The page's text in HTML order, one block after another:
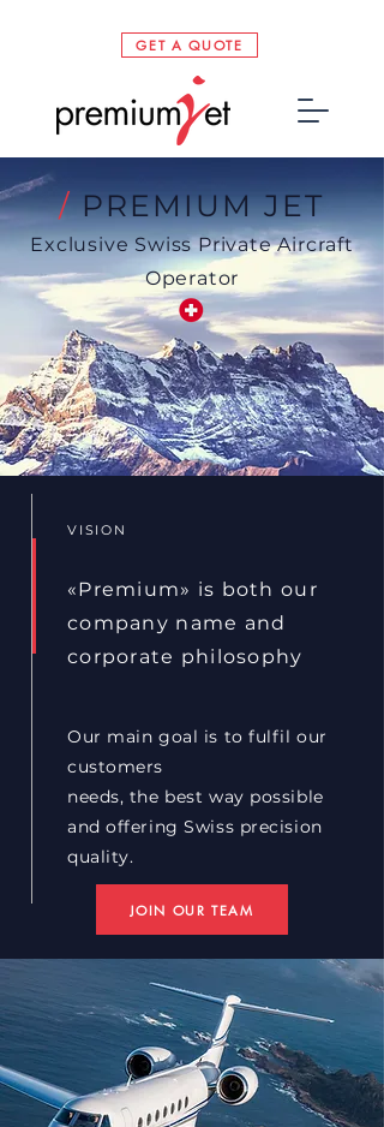
GET A QUOTE
/PREMIUM JET
Exclusive Swiss Private Aircraft
Operator
VISION
«Premium» is both our
company name and
corporate philosophy
Our main goal is to fulfil our
customers
needs, the best way possible
and offering Swiss precision
quality.
JOIN OUR TEAM